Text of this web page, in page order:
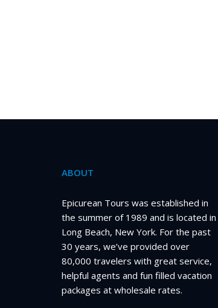
ABOUT
Epicurean Tours was established in
the summer of 1989 and is located in
Long Beach, New York. For the past
30 years, we’ve provided over
80,000 travelers with great service,
helpful agents and fun filled vacation
packages at wholesale rates.